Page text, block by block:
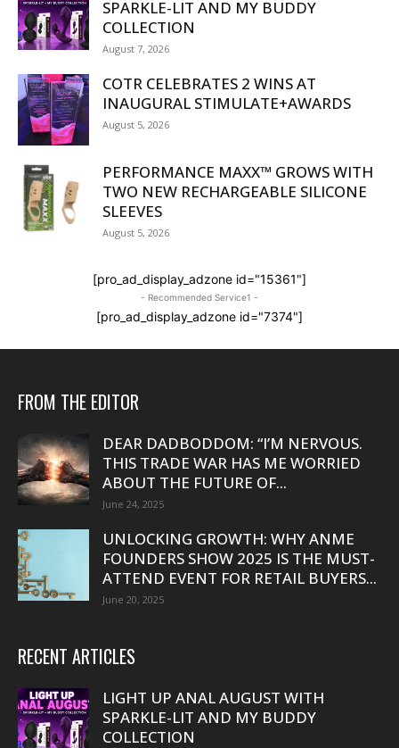
SPARKLE-LIT AND MY BUDDY
COLLECTION
August 7, 2026
COTR CELEBRATES 2 WINS AT
INAUGURAL STIMULATE+AWARDS
August 5, 2026
PERFORMANCE MAXX™ GROWS WITH
TWO NEW RECHARGEABLE SILICONE
SLEEVES
August 5, 2026
[pro_ad_display_adzone id="15361"]
- Recommended Service1 -
[pro_ad_display_adzone id="7374"]
FROM THE EDITOR
DEAR DADBODDOM: “I’M NERVOUS.
THIS TRADE WAR HAS ME WORRIED
ABOUT THE FUTURE OF...
June 24, 2025
UNLOCKING GROWTH: WHY ANME
FOUNDERS SHOW 2025 IS THE MUST-
ATTEND EVENT FOR RETAIL BUYERS...
June 20, 2025
RECENT ARTICLES
LIGHT UP ANAL AUGUST WITH
SPARKLE-LIT AND MY BUDDY
COLLECTION